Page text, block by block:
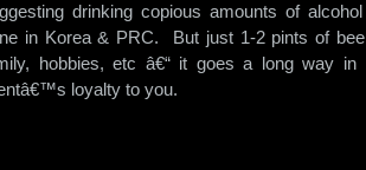
drinking copious amounts of
in Korea & PRC. But just 1-2 pints of
hobbies, etc â€“ it goes a long way in
loyalty to you.